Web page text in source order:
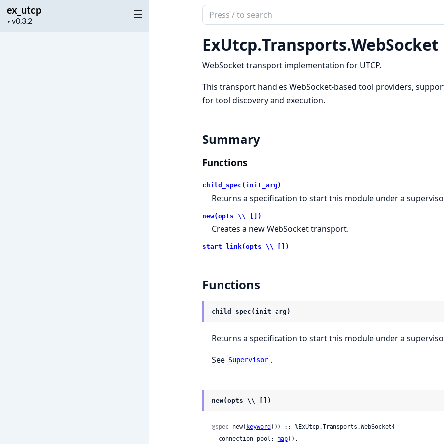
ex_utcp
▼
Project
Search
documentation
of
ex_utcp
ExUtcp.Transports.WebSocket
WebSocket transport implementation for UTCP.
This transport handles WebSocket-based tool providers,
for tool discovery and execution.
Summary
Functions
child_spec(init_arg)
Returns a specification to start this module under a
new(opts \\ [])
Creates a new WebSocket transport.
start_link(opts \\ [])
Functions
child_spec(init_arg)
Returns a specification to start this module under a
See Supervisor .
new(opts \\ [])
@spec new( keyword ()) :: %ExUtcp.Transports.WebSocket{
  connection_pool:
map(),